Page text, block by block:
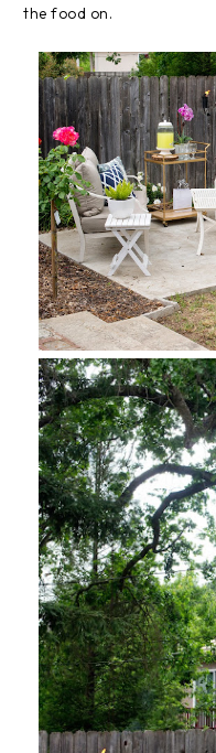
the food on.